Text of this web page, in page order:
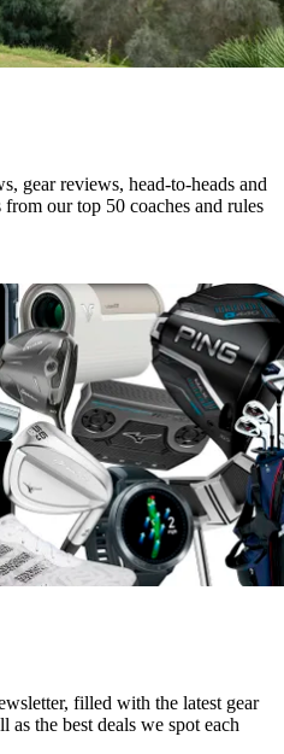
gear reviews, head-to-heads and
our top 50 coaches and rules
filled with the latest gear
the best deals we spot each